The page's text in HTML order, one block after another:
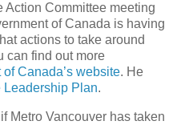
Action Committee meeting
of Canada is having
actions to take around
can find out more
Canada’s website. He
Leadership Plan.
Metro Vancouver has taken